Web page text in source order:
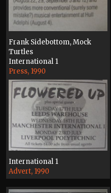
Frank Sidebottom, Mock
Turtles
International 1
Press, 1990
International 1
Advert, 1990